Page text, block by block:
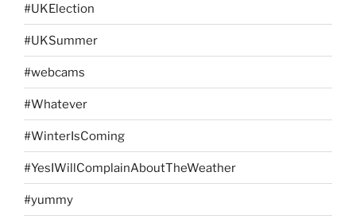
#UKElection
#UKSummer
#webcams
#Whatever
#WinterIsComing
#YesIWillComplainAboutTheWeather
#yummy